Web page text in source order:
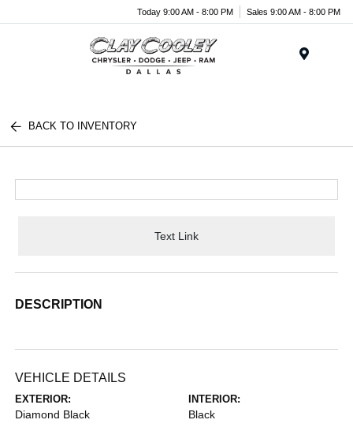
Today 9:00 AM - 8:00 PM Sales 9:00 AM - 8:00 PM
BACK TO INVENTORY
Text Link
DESCRIPTION
VEHICLE DETAILS
EXTERIOR:
Diamond Black
INTERIOR:
Black